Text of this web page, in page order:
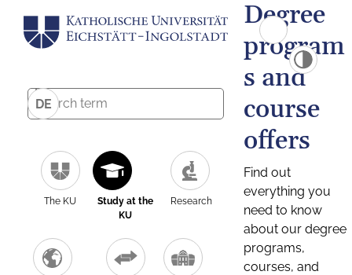
DE
The KU
Study at the
KU
Research
Degree
program
s and
course
offers
Find out
everything you
need to know
about our degree
programs,
courses, and